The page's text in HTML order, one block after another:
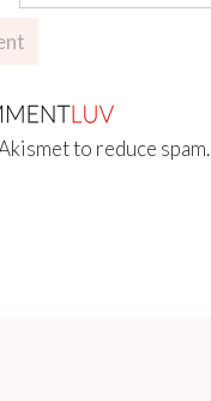
to reduce spam.